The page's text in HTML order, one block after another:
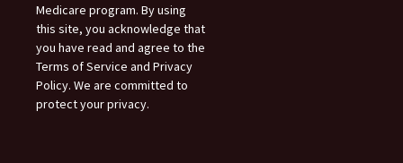
Medicare program. By using
this site, you acknowledge that
you have read and agree to the
Terms of Service and Privacy
Policy. We are committed to
protect your privacy.